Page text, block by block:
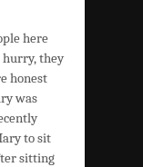
here
hurry, they
honest
was
to sit
sitting